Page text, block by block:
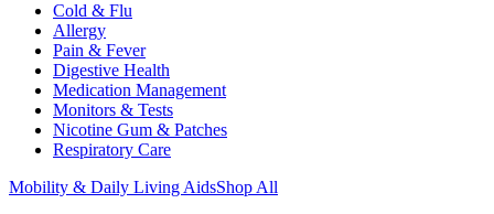
Cold & Flu
Allergy
Pain & Fever
Digestive Health
Medication Management
Monitors & Tests
Nicotine Gum & Patches
Respiratory Care
Mobility & Daily Living AidsShop All